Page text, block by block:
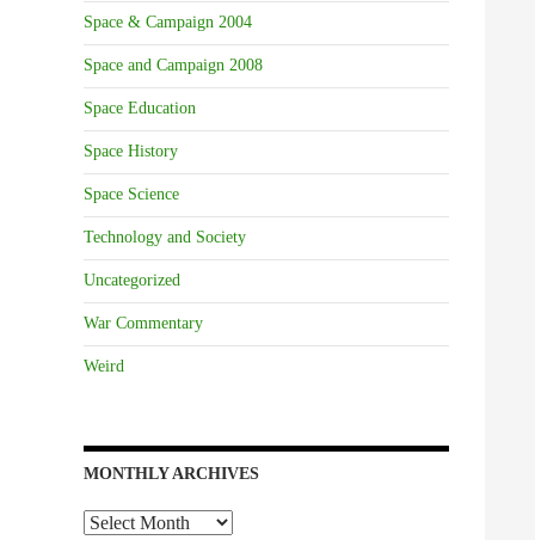
Space & Campaign 2004
Space and Campaign 2008
Space Education
Space History
Space Science
Technology and Society
Uncategorized
War Commentary
Weird
MONTHLY ARCHIVES
Monthly